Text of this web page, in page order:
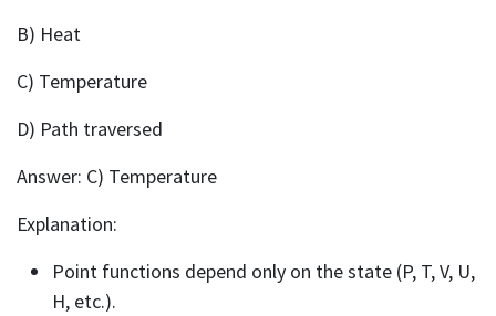
B) Heat
C) Temperature
D) Path traversed
Answer: C) Temperature
Explanation:
Point functions depend only on the state (P, T, V, U,
H, etc.).